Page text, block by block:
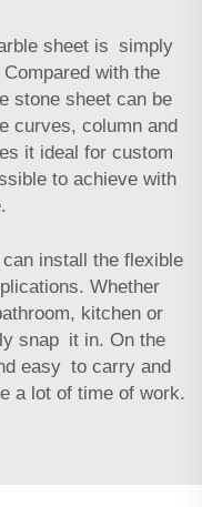
sheet is simply
with the
stone sheet can be
curves, column and
it ideal for custom
to achieve with
install the flexible
Whether
kitchen or
snap it in. On the
easy to carry and
a lot of time of work.